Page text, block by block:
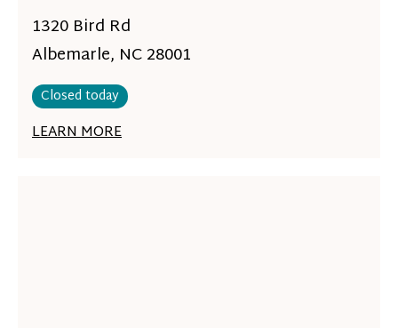
1320 Bird Rd
Albemarle, NC 28001
Closed today
LEARN MORE